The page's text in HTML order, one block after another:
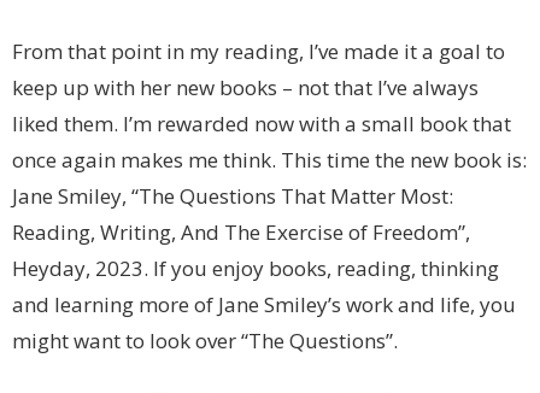
From that point in my reading, I’ve made it a goal to
keep up with her new books – not that I’ve always
liked them. I’m rewarded now with a small book that
once again makes me think. This time the new book is:
Jane Smiley, “The Questions That Matter Most:
Reading, Writing, And The Exercise of Freedom”,
Heyday, 2023. If you enjoy books, reading, thinking
and learning more of Jane Smiley’s work and life, you
might want to look over “The Questions”.